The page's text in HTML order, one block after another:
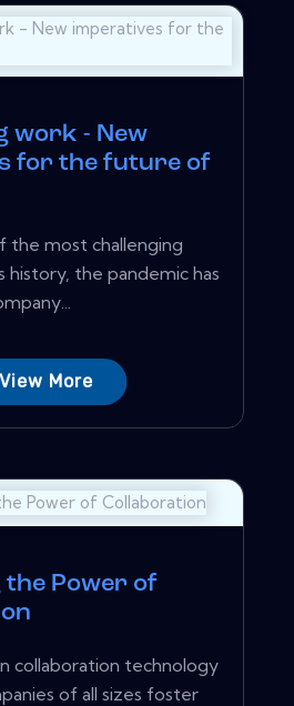
work - New
for the future of
the most challenging
history, the pandemic has
View More
the Power of
collaboration technology
of all sizes foster